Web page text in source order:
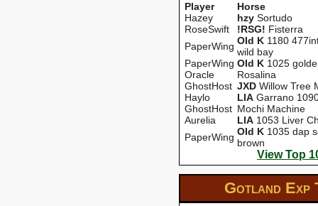
Player
Horse
Hazey
hzy Sortudo
RoseSwift
!RSG! Fisterra
PaperWing OId K 1180
wild bay
PaperWing OId K 1025
Oracle
Rosalina
GhostHost JXD Willow Tree
Haylo
LIA Garrano
GhostHost Mochi Machine
Aurelia
LIA 1053 Liver
PaperWing OId K 1035 dap
brown
View Top
Gotland Exp